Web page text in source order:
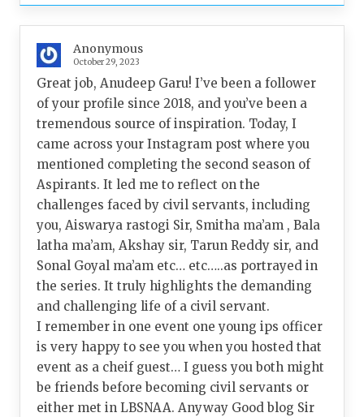
Anonymous
October 29, 2023
Great job, Anudeep Garu! I’ve been a follower
of your profile since 2018, and you’ve been a
tremendous source of inspiration. Today, I
came across your Instagram post where you
mentioned completing the second season of
Aspirants. It led me to reflect on the
challenges faced by civil servants, including
you, Aiswarya rastogi Sir, Smitha ma’am , Bala
latha ma’am, Akshay sir, Tarun Reddy sir, and
Sonal Goyal ma’am etc… etc…..as portrayed in
the series. It truly highlights the demanding
and challenging life of a civil servant.
I remember in one event one young ips officer
is very happy to see you when you hosted that
event as a cheif guest… I guess you both might
be friends before becoming civil servants or
either met in LBSNAA. Anyway Good blog Sir